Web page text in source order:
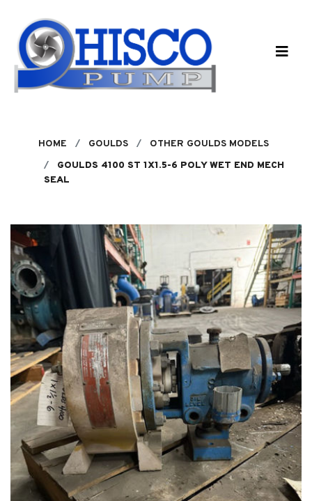
HOME GOULDS
OTHER GOULDS MODELS
GOULDS 4100 ST 1X1.5-6 POLY WET END MECH
SEAL